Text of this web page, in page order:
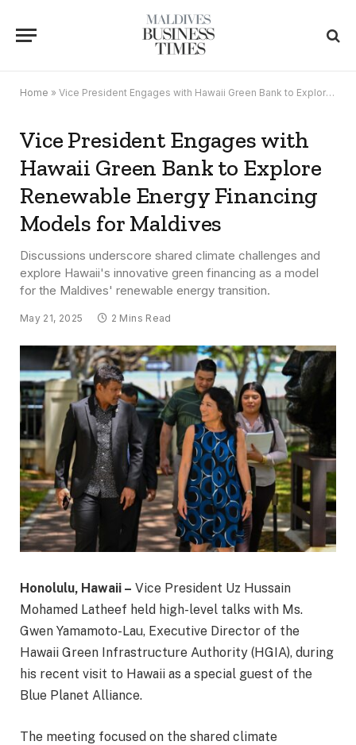
Home » Vice President Engages with Hawaii Green Bank to Explore Renewable Energy Financing Models for Maldives
Vice President Engages with
Hawaii Green Bank to Explore
Renewable Energy Financing
Models for Maldives
Discussions underscore shared climate challenges and
explore Hawaii's innovative green financing as a model
for the Maldives' renewable energy transition.
May 21, 2025 2 Mins Read
Honolulu, Hawaii – Vice President Uz Hussain
Mohamed Latheef held high-level talks with Ms.
Gwen Yamamoto-Lau, Executive Director of the
Hawaii Green Infrastructure Authority (HGIA), during
his recent visit to Hawaii as a special guest of the
Blue Planet Alliance.
The meeting focused on the shared climate